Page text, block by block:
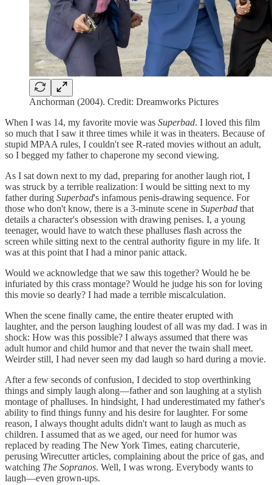
Anchorman (2004). Credit: Dreamworks Pictures
When I was 14, my favorite movie was Superbad. I loved this film
so much that I saw it three times while it was in theaters. Because of
stupid MPAA rules, I couldn't see R-rated movies without an adult,
so I begged my father to chaperone my second viewing.
As I sat down next to my dad, preparing for another laugh riot, I
was struck by a terrible realization: I would be sitting next to my
father during Superbad's infamous penis-drawing sequence. For
those who don't know, there is a 3-minute scene in Superbad that
details a character's obsession with drawing penises. I, a young
teenager, would have to watch these phalluses flash across the
screen while sitting next to the central authority figure in my life. It
was at this point that I had a minor panic attack.
Would we acknowledge that we saw this together? Would he be
infuriated by this crass montage? Would he judge his son for loving
this movie so dearly? I had made a terrible miscalculation.
When the scene finally came, the entire theater erupted with
laughter, and the person laughing loudest of all was my dad. I was in
shock: How was this possible? I always assumed that there was
adult humor and child humor and that never the twain shall meet.
Weirder still, I had never seen my dad laugh so hard during a movie.
After a few seconds of confusion, I decided to stop overthinking
things and simply laugh along—father and son laughing at a stylish
montage of phalluses. In hindsight, I had underestimated my father's
ability to find things funny and his desire for laughter. For some
reason, I always thought adults didn't want to laugh as much as
children. I assumed that as we aged, our need for humor was
replaced by reading The New York Times, eating charcuterie,
perusing Wirecutter articles, complaining about the price of gas, and
watching The Sopranos. Well, I was wrong. Everybody wants to
laugh—even grown-ups.